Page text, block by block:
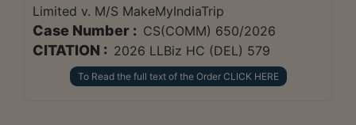
Limited v. M/S MakeMyIndiaTrip
Case Number : CS(COMM) 650/2026
CITATION : 2026 LLBiz HC (DEL) 579
To Read the full text of the Order CLICK HERE